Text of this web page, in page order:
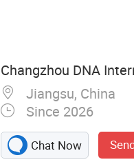
Changzhou DNA
Jiangsu, China
Since 2026
Chat Now